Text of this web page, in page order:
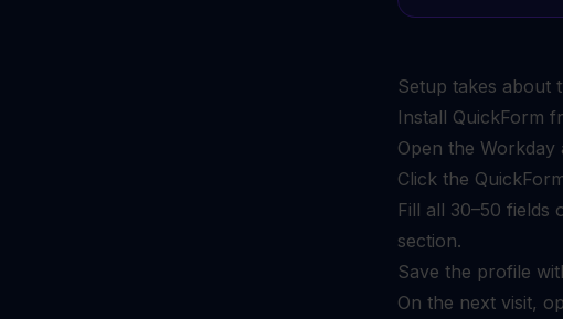
Setup takes about
Install QuickForm
Open the
Click the
Fill all 30–50
section.
Save the profile
On the next visit,